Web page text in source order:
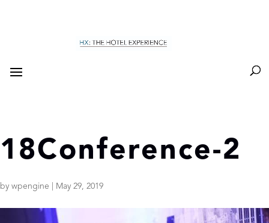
18Conference-2
by wpengine May 29, 2019